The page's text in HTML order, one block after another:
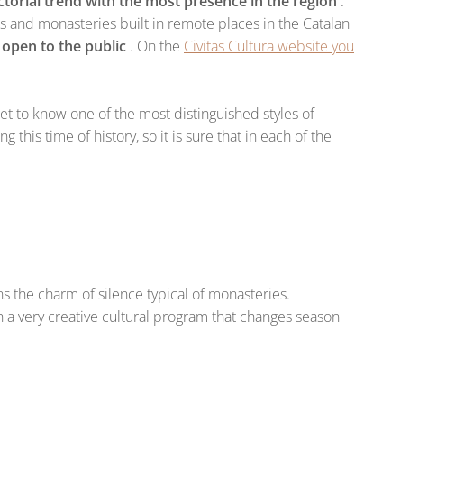
monasteries built in remote places in the Catalan
to the public . On the Civitas Cultura website you
to know one of the most distinguished styles of
this time of history, so it is sure that in each of the
the charm of silence typical of monasteries.
very creative cultural program that changes season